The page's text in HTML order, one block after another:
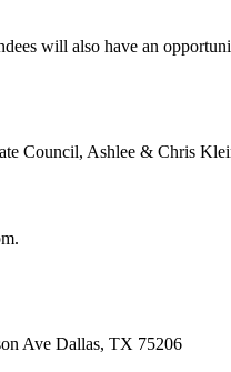
will also have an
Council, Ashlee & Chris
Ave Dallas, TX 75206